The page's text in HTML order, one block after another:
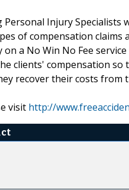
Personal Injury Specialists
of compensation
a No Win No Fee
clients' compensation
recover their costs from
visit http://